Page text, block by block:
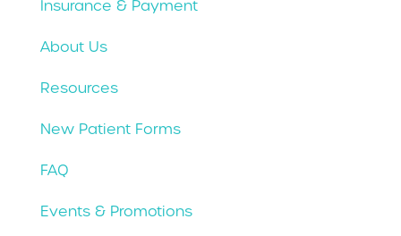
Insurance & Payment
About Us
Resources
New Patient Forms
FAQ
Events & Promotions